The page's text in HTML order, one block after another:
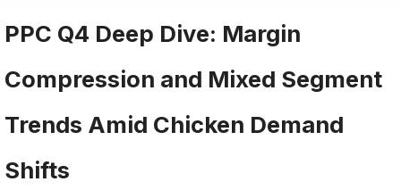
PPC Q4 Deep Dive: Margin
Compression and Mixed Segment
Trends Amid Chicken Demand
Shifts